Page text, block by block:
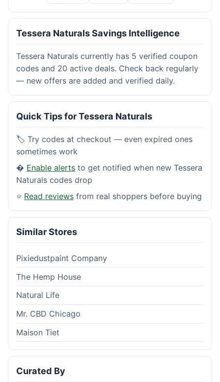
Tessera Naturals Savings Intelligence
Tessera Naturals currently has 5 verified coupon
codes and 20 active deals. Check back regularly
— new offers are added and verified daily.
Quick Tips for Tessera Naturals
🏷️ Try codes at checkout — even expired ones
sometimes work
� Enable alerts to get notified when new Tessera
Naturals codes drop
⭐ Read reviews from real shoppers before buying
Similar Stores
Pixiedustpaint Company
The Hemp House
Natural Life
Mr. CBD Chicago
Maison Tiet
Curated By